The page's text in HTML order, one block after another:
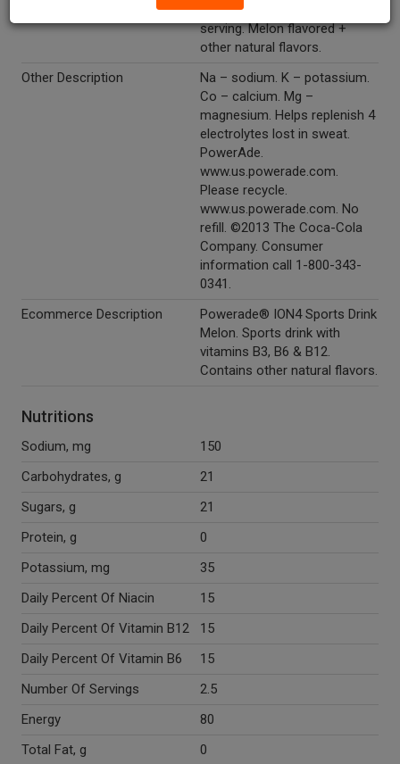
B12. 80 calories per 12 fl oz
serving. Melon flavored +
other natural flavors.
Other Description
Na – sodium. K – potassium.
Co – calcium. Mg –
magnesium. Helps replenish 4
electrolytes lost in sweat.
PowerAde.
www.us.powerade.com.
Please recycle.
www.us.powerade.com. No
refill. ©2013 The Coca-Cola
Company. Consumer
information call 1-800-343-
0341.
Ecommerce Description
Powerade® ION4 Sports Drink
Melon. Sports drink with
vitamins B3, B6 & B12.
Contains other natural flavors.
Nutritions
Sodium, mg
150
Carbohydrates, g
21
Sugars, g
21
Protein, g
0
Potassium, mg
35
Daily Percent Of Niacin
15
Daily Percent Of Vitamin B12
15
Daily Percent Of Vitamin B6
15
Number Of Servings
2.5
Energy
80
Total Fat, g
0